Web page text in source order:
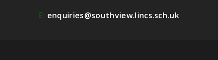
E: enquiries@southview.lincs.sch.uk